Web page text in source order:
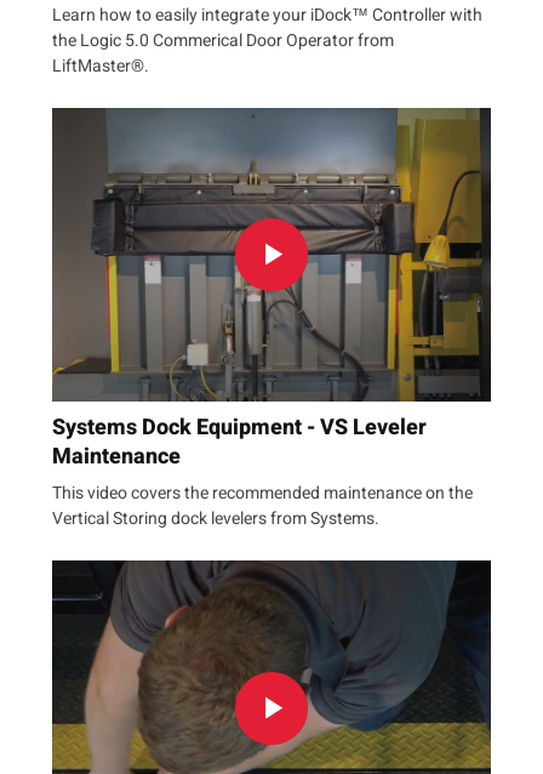
Learn how to easily integrate your iDock™ Controller with
the Logic 5.0 Commerical Door Operator from
LiftMaster®.
Systems Dock Equipment - VS Leveler
Maintenance
This video covers the recommended maintenance on the
Vertical Storing dock levelers from Systems.